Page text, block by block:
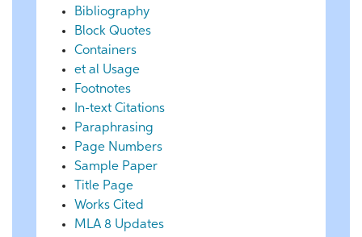
Bibliography
Block Quotes
Containers
et al Usage
Footnotes
In-text Citations
Paraphrasing
Page Numbers
Sample Paper
Title Page
Works Cited
MLA 8 Updates